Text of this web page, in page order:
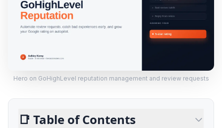
Hero on GoHighLevel reputation management and review requests
📑 Table of Contents